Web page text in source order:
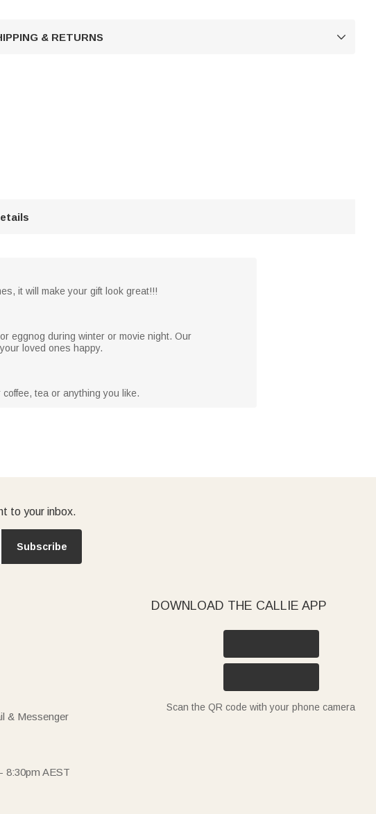
& RETURNS 
it will make your gift look great!!!
eggnog during winter or movie night. Our
loved ones happy.
tea or anything you like.
to your inbox.
Subscribe
& Messenger
8:30pm AEST
DOWNLOAD THE CALLIE APP
Scan the QR code with your phone camera